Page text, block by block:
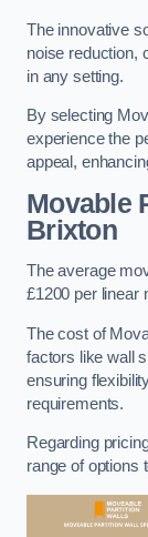
The innovative
noise reduction,
in any setting.
By selecting
experience the
appeal,
Movable
Brixton
The average
£1200 per linear
The cost of
factors like wall
ensuring
requirements.
Regarding
range of options